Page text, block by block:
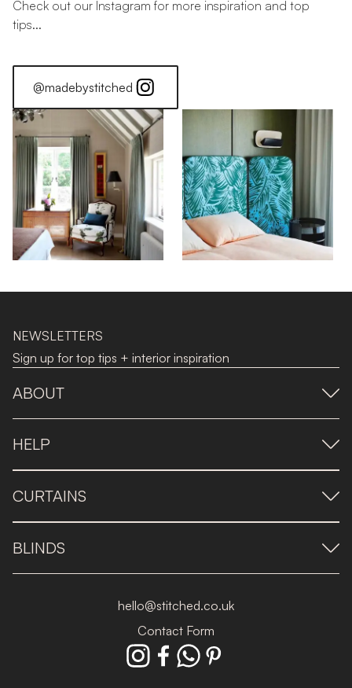
Check out our Instagram for more inspiration and top
tips...
@madebystitched
NEWSLETTERS
Sign up for top tips + interior inspiration
ABOUT
HELP
CURTAINS
BLINDS
hello@stitched.co.uk
Contact Form